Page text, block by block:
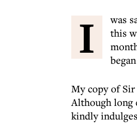
I
was
this
My copy of
Although long
kindly